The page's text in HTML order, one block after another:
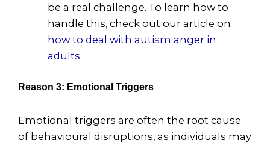
be a real challenge. To learn how to
handle this, check out our article on
how to deal with autism anger in
adults.
Reason 3: Emotional Triggers
Emotional triggers are often the root cause
of behavioural disruptions, as individuals may